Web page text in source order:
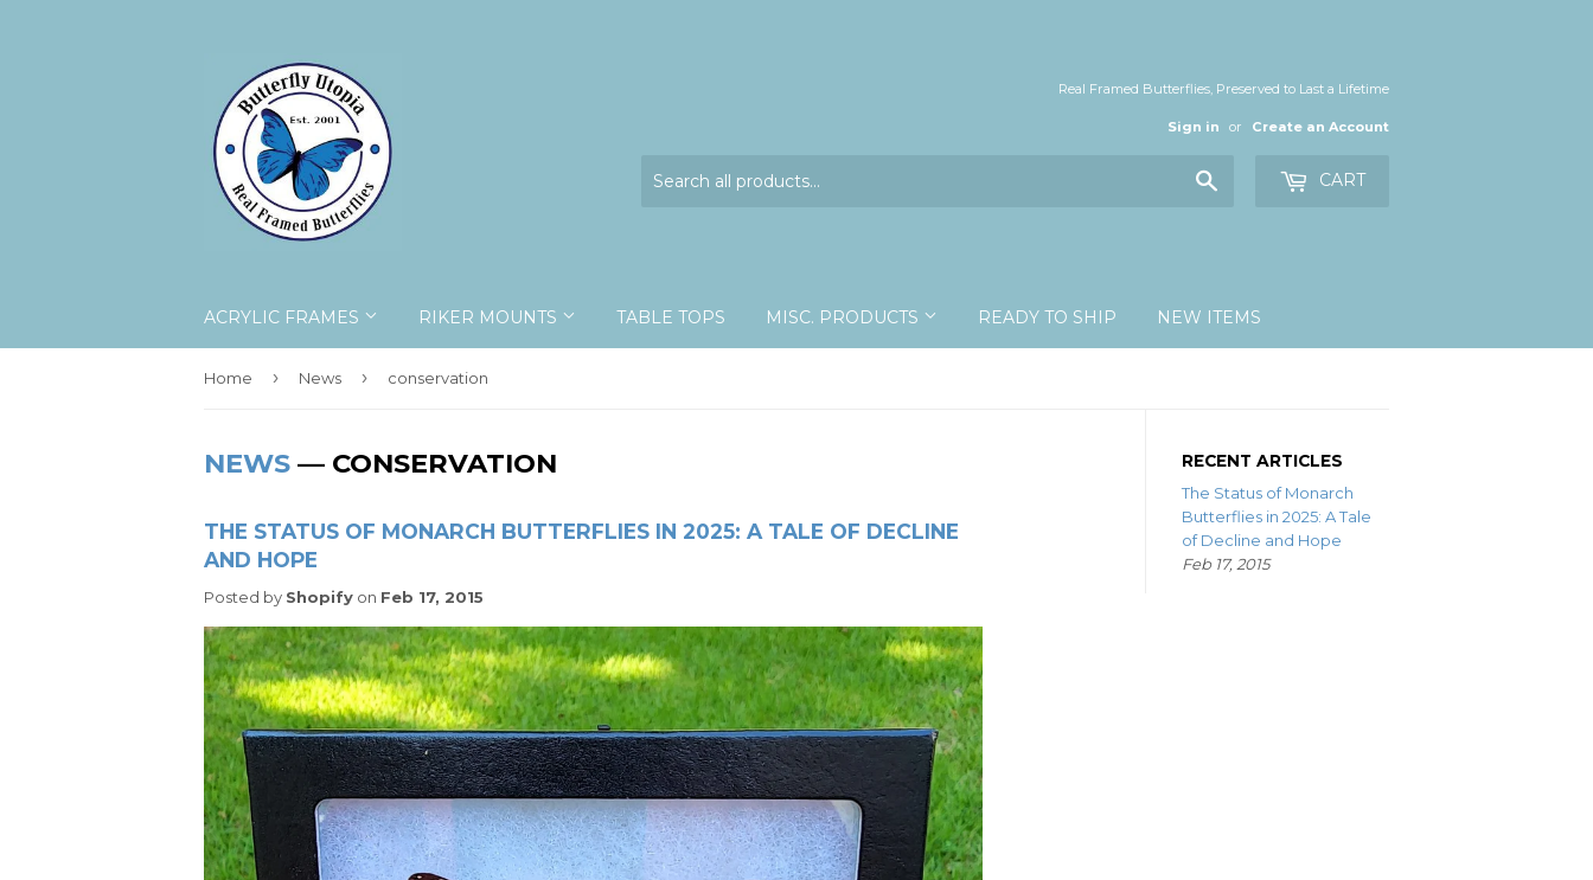
Real Framed Butterflies, Preserved to Last a Lifetime
Sign in or Create an Account
CART
ACRYLIC FRAMES RIKER MOUNTS TABLE TOPS MISC. PRODUCTS READY TO SHIP NEW ITEMS
Home › News › conservation
NEWS — CONSERVATION
THE STATUS OF MONARCH BUTTERFLIES IN 2025: A TALE OF DECLINE
AND HOPE
Posted by Shopify on Feb 17, 2015
RECENT ARTICLES
The Status of Monarch
Butterflies in 2025: A Tale
of Decline and Hope
Feb 17, 2015